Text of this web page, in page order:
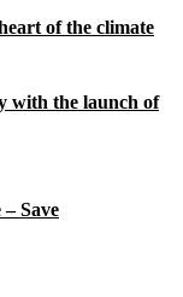
of the climate
with the launch of
Save